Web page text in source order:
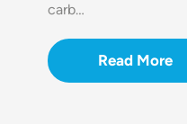
carb…
Read More